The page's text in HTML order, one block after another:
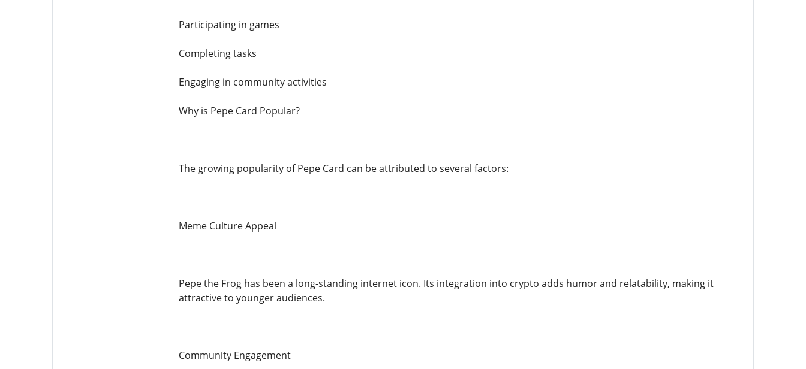
Participating in games
Completing tasks
Engaging in community activities
Why is Pepe Card Popular?
The growing popularity of Pepe Card can be attributed to several factors:
Meme Culture Appeal
Pepe the Frog has been a long-standing internet icon. Its integration into crypto adds humor and relatability, making it
attractive to younger audiences.
Community Engagement